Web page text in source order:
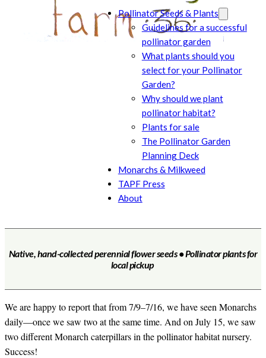
Pollinator Seeds & Plants
Guidelines for a successful
pollinator garden
What plants should you
select for your Pollinator
Garden?
Why should we plant
pollinator habitat?
Plants for sale
The Pollinator Garden
Planning Deck
Monarchs & Milkweed
TAPF Press
About
Native, hand-collected perennial flower seeds • Pollinator plants for
local pickup
We are happy to report that from 7/9–7/16, we have seen Monarchs
daily—once we saw two at the same time. And on July 15, we saw
two different Monarch caterpillars in the pollinator habitat nursery.
Success!